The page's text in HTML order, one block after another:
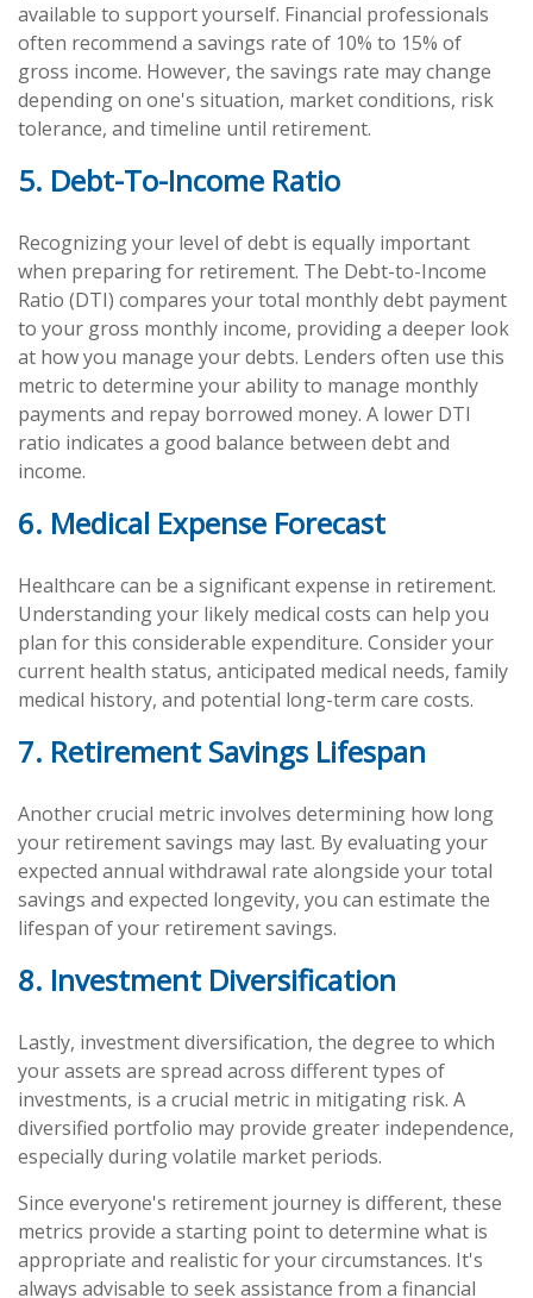
available to support yourself. Financial professionals
often recommend a savings rate of 10% to 15% of
gross income. However, the savings rate may change
depending on one's situation, market conditions, risk
tolerance, and timeline until retirement.
5. Debt-To-Income Ratio
Recognizing your level of debt is equally important
when preparing for retirement. The Debt-to-Income
Ratio (DTI) compares your total monthly debt payment
to your gross monthly income, providing a deeper look
at how you manage your debts. Lenders often use this
metric to determine your ability to manage monthly
payments and repay borrowed money. A lower DTI
ratio indicates a good balance between debt and
income.
6. Medical Expense Forecast
Healthcare can be a significant expense in retirement.
Understanding your likely medical costs can help you
plan for this considerable expenditure. Consider your
current health status, anticipated medical needs, family
medical history, and potential long-term care costs.
7. Retirement Savings Lifespan
Another crucial metric involves determining how long
your retirement savings may last. By evaluating your
expected annual withdrawal rate alongside your total
savings and expected longevity, you can estimate the
lifespan of your retirement savings.
8. Investment Diversification
Lastly, investment diversification, the degree to which
your assets are spread across different types of
investments, is a crucial metric in mitigating risk. A
diversified portfolio may provide greater independence,
especially during volatile market periods.
Since everyone's retirement journey is different, these
metrics provide a starting point to determine what is
appropriate and realistic for your circumstances. It's
always advisable to seek assistance from a financial